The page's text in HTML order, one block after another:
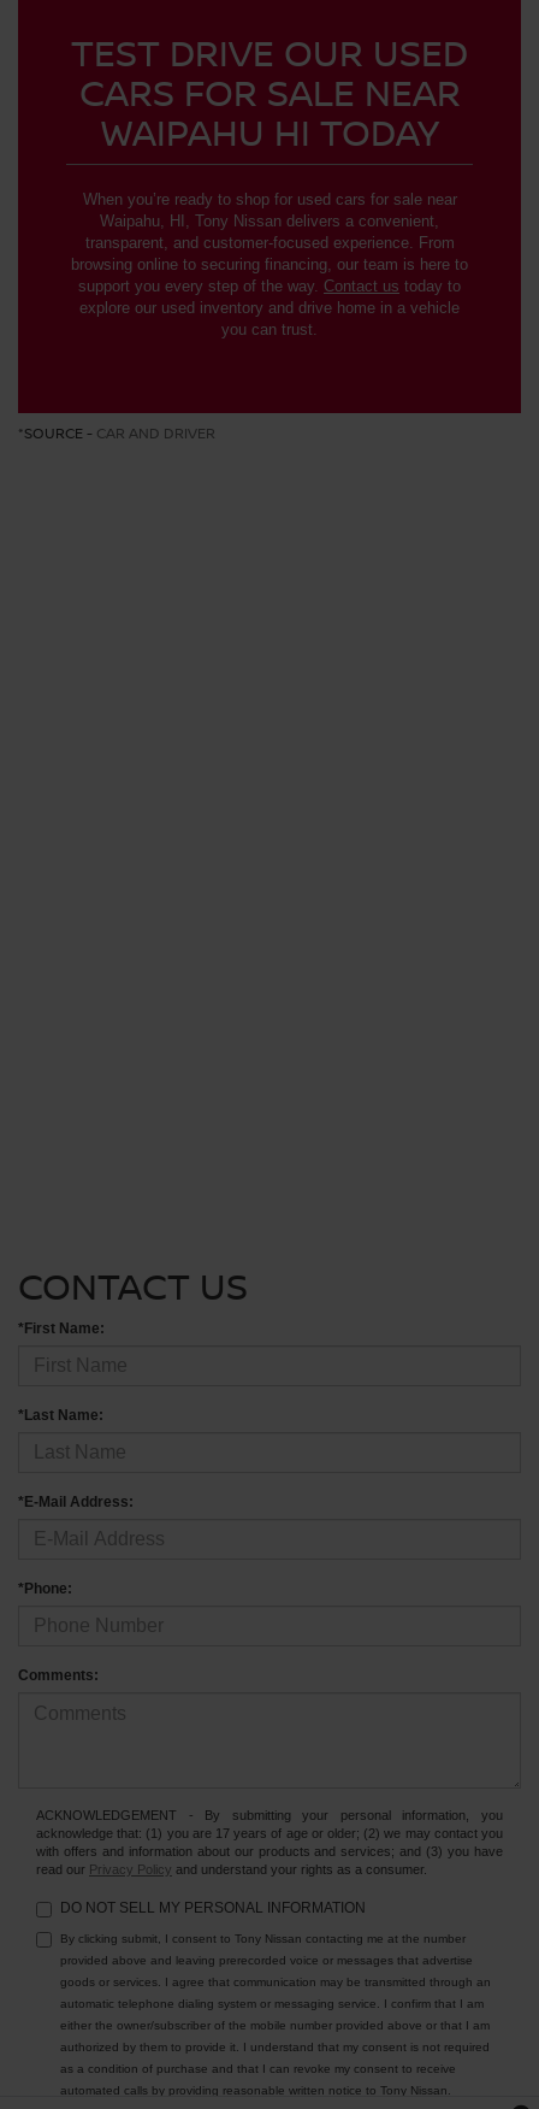
TEST DRIVE OUR USED
CARS FOR SALE NEAR
WAIPAHU HI TODAY
When you’re ready to shop for used cars for sale near
Waipahu, HI, Tony Nissan delivers a convenient,
transparent, and customer-focused experience. From
browsing online to securing financing, our team is here to
support you every step of the way. Contact us today to
explore our used inventory and drive home in a vehicle
you can trust.
*SOURCE - CAR AND DRIVER
CONTACT US
*First Name:
*Last Name:
*E-Mail Address:
*Phone:
Comments:
ACKNOWLEDGEMENT - By submitting your personal information, you
acknowledge that: (1) you are 17 years of age or older; (2) we may contact you
with offers and information about our products and services; and (3) you have
read our Privacy Policy and understand your rights as a consumer.
DO NOT SELL MY PERSONAL INFORMATION
By clicking submit, I consent to Tony Nissan contacting me at the number
provided above and leaving prerecorded voice or messages that advertise
goods or services. I agree that communication may be transmitted through an
automatic telephone dialing system or messaging service. I confirm that I am
either the owner/subscriber of the mobile number provided above or that I am
authorized by them to provide it. I understand that my consent is not required
as a condition of purchase and that I can revoke my consent to receive
automated calls by providing reasonable written notice to Tony Nissan.